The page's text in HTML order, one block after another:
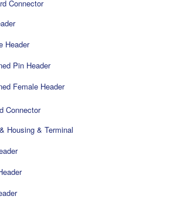
Connector
Header
Pin Header
Female Header
Connector
Housing & Terminal